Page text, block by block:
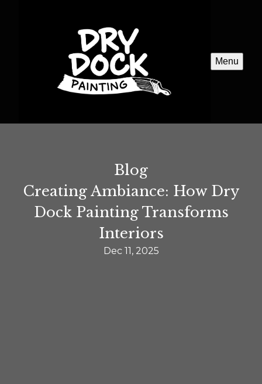
Menu
Blog
Creating Ambiance: How Dry
Dock Painting Transforms
Interiors
Dec 11, 2025